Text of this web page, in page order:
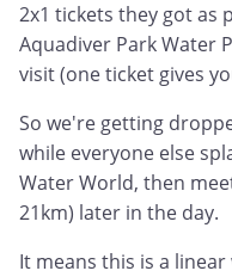
2x1 tickets they got as
Aquadiver Park Water
visit (one ticket gives
So we're getting
while everyone else
Water World, then
21km) later in the day.
It means this is a